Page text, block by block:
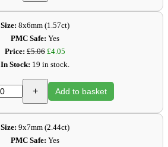
Size: 8x6mm (1.57ct)
PMC Safe: Yes
Price: £5.06 £4.05
In Stock: 19 in stock.
+ Add to basket
Size: 9x7mm (2.44ct)
PMC Safe: Yes